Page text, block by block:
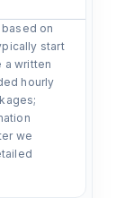
on
start
a written
hourly
we